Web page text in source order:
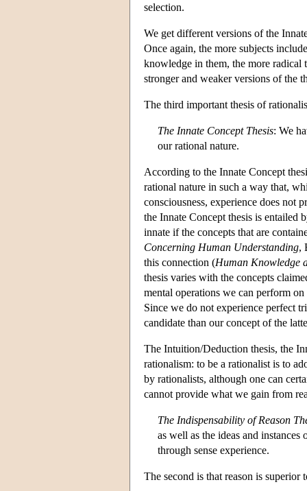
selection.
We get different versions of the
Once again, the more subjects
knowledge in them, the more
stronger and weaker versions of the
The third important thesis of
The Innate Concept Thesis: We
our rational nature.
According to the Innate Concept
rational nature in such a way that,
consciousness, experience does not
the Innate Concept thesis is entailed
innate if the concepts that are
Concerning Human Understanding,
this connection (Human Knowledge
thesis varies with the concepts
mental operations we can perform
Since we do not experience perfect
candidate than our concept of the
The Intuition/Deduction thesis, the
rationalism: to be a rationalist is to
by rationalists, although one can
cannot provide what we gain from
The Indispensability of Reason
as well as the ideas and
through sense experience.
The second is that reason is superior